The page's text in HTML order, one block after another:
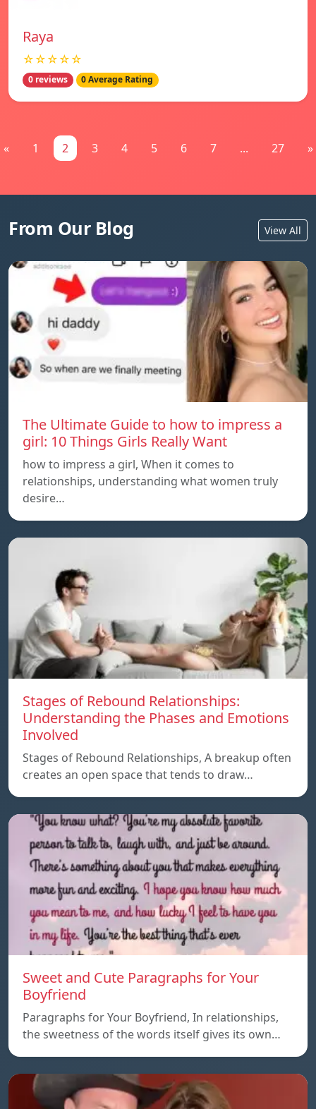
Raya
☆☆☆☆☆
0 reviews 0 Average Rating
« 1 2 3 4 5 6 7 ... 27 »
From Our Blog View All
The Ultimate Guide to how to impress a
girl: 10 Things Girls Really Want
how to impress a girl, When it comes to
relationships, understanding what women truly
desire…
Stages of Rebound Relationships:
Understanding the Phases and Emotions
Involved
Stages of Rebound Relationships, A breakup often
creates an open space that tends to draw…
Sweet and Cute Paragraphs for Your
Boyfriend
Paragraphs for Your Boyfriend, In relationships,
the sweetness of the words itself gives its own…